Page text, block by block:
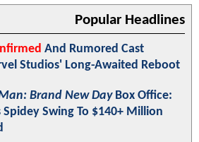
Popular Headlines
And Rumored Cast
Studios' Long-Awaited Reboot
Brand New DayBox Office:
Spidey Swing To $140+ Million